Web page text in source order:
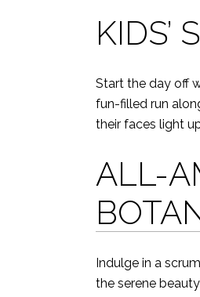
KIDS’
Start the day off
fun-filled run
their faces light
ALL-
Indulge in a
the serene